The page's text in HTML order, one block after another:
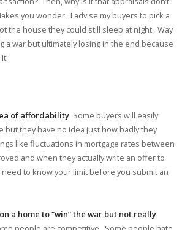
you wonder. I advise my buyers to pick a
the house they could still sleep at night. Way
a war but ultimately losing in the end because
of affordability Some buyers will easily
but they have no idea just how badly they
like fluctuations in mortgage rates between
and when they actually write an offer to
to know your limit before you submit an
a home to “win” the war but not really